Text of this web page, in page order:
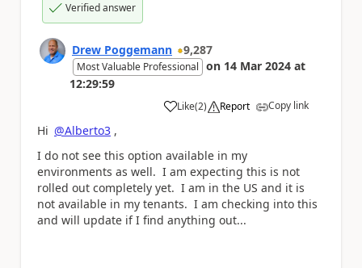
Verified answer
Drew Poggemann 9,287
Most Valuable Professional on 14 Mar 2024 at
12:29:59
Like
a (2) Report Copy link
Hi @Alberto3 ,
I do not see this option available in my
environments as well. I am expecting this is not
rolled out completely yet. I am in the US and it is
not available in my tenants. I am checking into this
and will update if I find anything out...